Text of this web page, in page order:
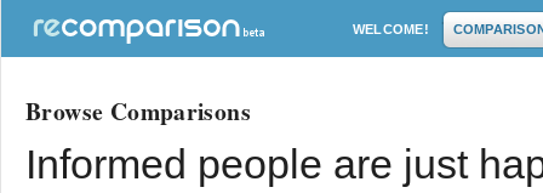
WELCOME!
Browse Comparisons
Informed people are just